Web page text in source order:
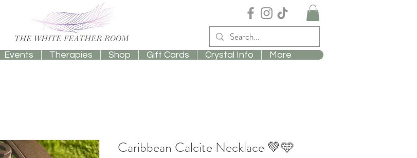
Events Therapies Shop Gift Cards Crystal Info More
Caribbean Calcite Necklace 💚🩵